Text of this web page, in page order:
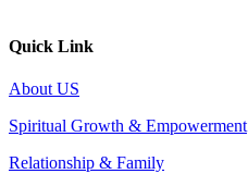
Quick Link
About US
Spiritual Growth & Empowerment
Relationship & Family